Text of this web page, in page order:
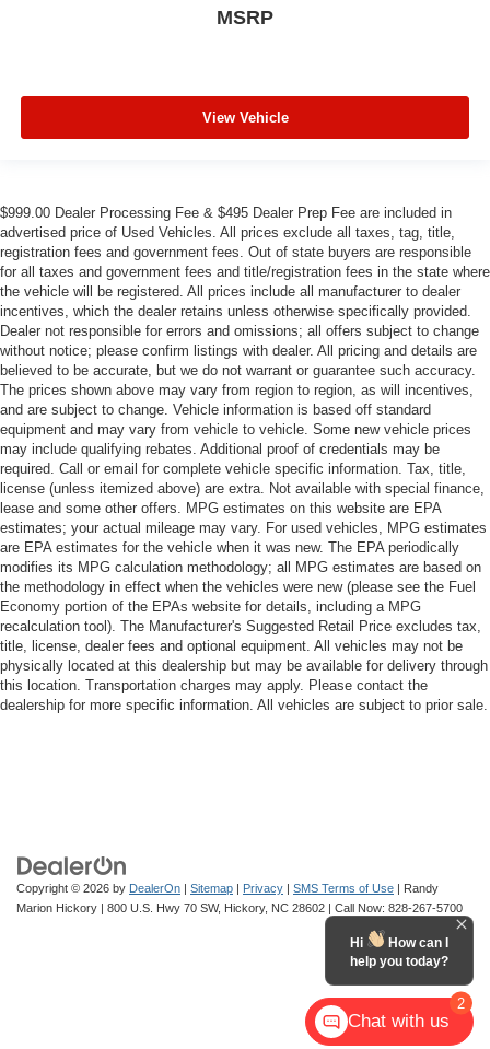
MSRP
View Vehicle
$999.00 Dealer Processing Fee & $495 Dealer Prep Fee are included in
advertised price of Used Vehicles. All prices exclude all taxes, tag, title,
registration fees and government fees. Out of state buyers are responsible
for all taxes and government fees and title/registration fees in the state where
the vehicle will be registered. All prices include all manufacturer to dealer
incentives, which the dealer retains unless otherwise specifically provided.
Dealer not responsible for errors and omissions; all offers subject to change
without notice; please confirm listings with dealer. All pricing and details are
believed to be accurate, but we do not warrant or guarantee such accuracy.
The prices shown above may vary from region to region, as will incentives,
and are subject to change. Vehicle information is based off standard
equipment and may vary from vehicle to vehicle. Some new vehicle prices
may include qualifying rebates. Additional proof of credentials may be
required. Call or email for complete vehicle specific information. Tax, title,
license (unless itemized above) are extra. Not available with special finance,
lease and some other offers. MPG estimates on this website are EPA
estimates; your actual mileage may vary. For used vehicles, MPG estimates
are EPA estimates for the vehicle when it was new. The EPA periodically
modifies its MPG calculation methodology; all MPG estimates are based on
the methodology in effect when the vehicles were new (please see the Fuel
Economy portion of the EPAs website for details, including a MPG
recalculation tool). The Manufacturer's Suggested Retail Price excludes tax,
title, license, dealer fees and optional equipment. All vehicles may not be
physically located at this dealership but may be available for delivery through
this location. Transportation charges may apply. Please contact the
dealership for more specific information. All vehicles are subject to prior sale.
Copyright © 2026 by DealerOn | Sitemap | Privacy | SMS Terms of Use | Randy
Marion Hickory | 800 U.S. Hwy 70 SW, Hickory, NC 28602 | Call Now: 828-267-5700
2
Hi
How can I
help you today?
Chat with us